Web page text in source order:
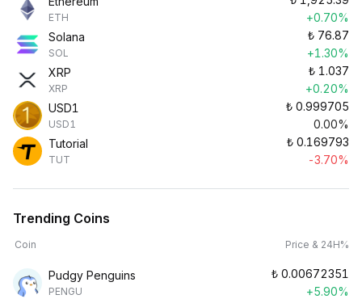
ETH
+0.70%
Solana
SOL
₺ 76.87
+1.30%
XRP
XRP
₺ 1.037
+0.20%
USD1
USD1
₺ 0.999705
0.00%
Tutorial
TUT
₺ 0.169793
-3.70%
Trending Coins
Coin Price & 24H%
Pudgy Penguins
PENGU
₺ 0.00672351
+5.90%